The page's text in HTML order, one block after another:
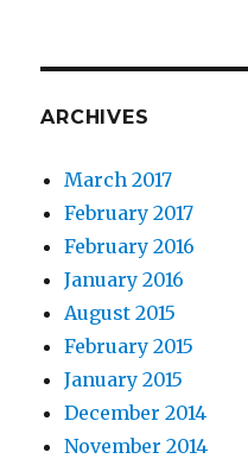
ARCHIVES
March 2017
February 2017
February 2016
January 2016
August 2015
February 2015
January 2015
December 2014
November 2014